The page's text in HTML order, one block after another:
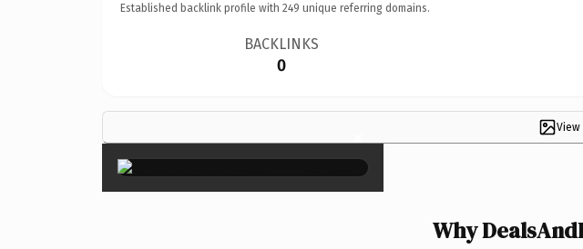
Established backlink profile with 249 unique referring domains.
BACKLINKS
0
×
Why